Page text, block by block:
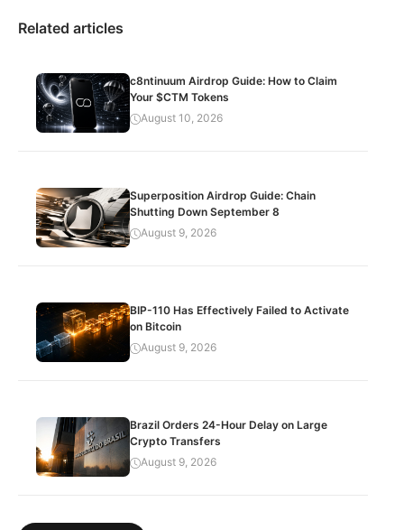
Related articles
c8ntinuum Airdrop Guide: How to Claim
Your $CTM Tokens
August 10, 2026
Superposition Airdrop Guide: Chain
Shutting Down September 8
August 9, 2026
BIP-110 Has Effectively Failed to Activate
on Bitcoin
August 9, 2026
Brazil Orders 24-Hour Delay on Large
Crypto Transfers
August 9, 2026